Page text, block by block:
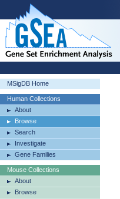
MSigDB Home
Human Collections
About
Browse
Search
Investigate
Gene Families
Mouse Collections
About
Browse